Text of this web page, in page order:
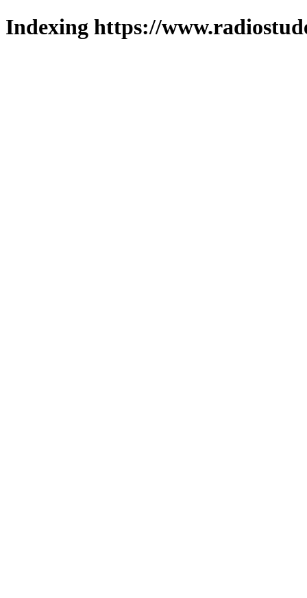
Indexing https://